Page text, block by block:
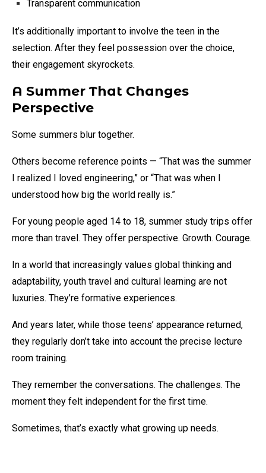
Transparent communication
It’s additionally important to involve the teen in the
selection. After they feel possession over the choice,
their engagement skyrockets.
A Summer That Changes
Perspective
Some summers blur together.
Others become reference points — “That was the summer
I realized I loved engineering,” or “That was when I
understood how big the world really is.”
For young people aged 14 to 18, summer study trips offer
more than travel. They offer perspective. Growth. Courage.
In a world that increasingly values global thinking and
adaptability, youth travel and cultural learning are not
luxuries. They’re formative experiences.
And years later, while those teens’ appearance returned,
they regularly don’t take into account the precise lecture
room training.
They remember the conversations. The challenges. The
moment they felt independent for the first time.
Sometimes, that’s exactly what growing up needs.